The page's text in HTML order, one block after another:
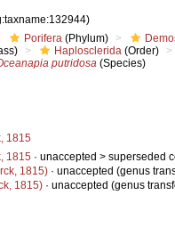
Porifera (Phylum)
Haplosclerida (Order)
putridosa (Species)
1815
1815 · unaccepted > superseded
1815) · unaccepted (genus
1815) · unaccepted (genus